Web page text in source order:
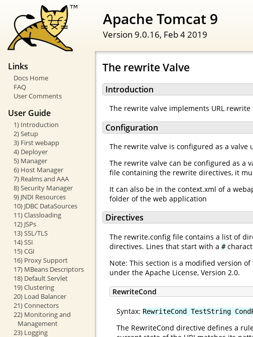
Apache Tomcat 9
Version 9.0.16, Feb 4 2019
Links
Docs Home
FAQ
User Comments
User Guide
1) Introduction
2) Setup
3) First webapp
4) Deployer
5) Manager
6) Host Manager
7) Realms and AAA
8) Security Manager
9) JNDI Resources
10) JDBC DataSources
11) Classloading
12) JSPs
13) SSL/TLS
14) SSI
15) CGI
16) Proxy Support
17) MBeans Descriptors
18) Default Servlet
19) Clustering
20) Load Balancer
21) Connectors
22) Monitoring and
Management
23) Logging
The rewrite Valve
Introduction
The rewrite valve implements URL
Configuration
The rewrite valve is configured as a valve
The rewrite valve can be configured as a
file containing the rewrite directives, it
It can also be in the context.xml of a
folder of the web application
Directives
The rewrite.config file contains a list of
directives. Lines that start with a #
Note: This section is a modified version
under the Apache License, Version 2.0.
RewriteCond
Syntax: RewriteCond TestString
The RewriteCond directive defines a